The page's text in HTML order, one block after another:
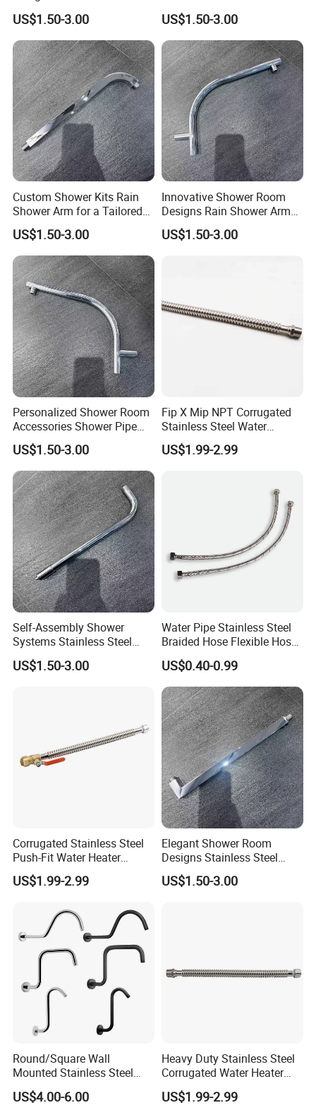
Shower Arm for a Modern
Bathroom Upgrade
US$1.50-3.00
Bathroom Designs
US$1.50-3.00
Custom Shower Kits Rain
Shower Arm for a Tailored
Bathroom Experience
US$1.50-3.00
Innovative Shower Room
Designs Rain Shower Arm
for Customized Bathroom
Solutions
US$1.50-3.00
Personalized Shower Room
Accessories Shower Pipe
Arm for Your Bathroom
Makeover
US$1.50-3.00
Fip X Mip NPT Corrugated
Stainless Steel Water
Supply Connector
US$1.99-2.99
Self-Assembly Shower
Systems Stainless Steel
Shower Arm for a
Customized Bathroom
US$1.50-3.00
Water Pipe Stainless Steel
Braided Hose Flexible Hose
for Faucet
US$0.40-0.99
Corrugated Stainless Steel
Push-Fit Water Heater
Connector, Fip Ball Valve
US$1.99-2.99
Elegant Shower Room
Designs Stainless Steel
Shower Arm for Modern
Bathroom Customization
US$1.50-3.00
Round/Square Wall
Mounted Stainless Steel
Chrome Rain Shower Arm S
Shape Shower Rod
US$4.00-6.00
Heavy Duty Stainless Steel
Corrugated Water Heater
Connector
US$1.99-2.99